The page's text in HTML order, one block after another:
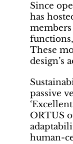
Since
has
These
design’s
passive
ORTUS
human-